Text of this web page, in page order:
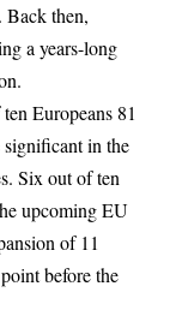
. Back then,
a years-long
Europeans 81
in the
Six out of ten
upcomingEU
of 11
before the